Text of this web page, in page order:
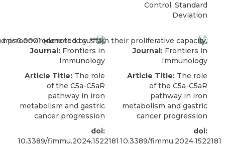
Control, Standard
Deviation
Journal: Frontiers in
Immunology
Article Title: The role
of the C5a-C5aR
pathway in iron
metabolism and gastric
cancer progression
doi:
10.3389/fimmu.2024.1522181
Journal: Frontiers in
Immunology
Article Title: The role
of the C5a-C5aR
pathway in iron
metabolism and gastric
cancer progression
doi:
10.3389/fimmu.2024.1522181